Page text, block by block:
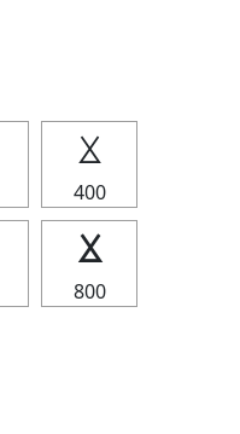
⯷
400
⯷
800